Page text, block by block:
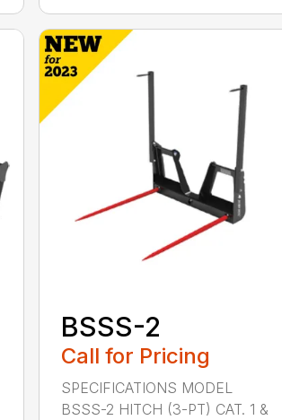
BSSS-2
Call for Pricing
SPECIFICATIONS MODEL
BSSS-2 HITCH (3-PT) CAT. 1 &